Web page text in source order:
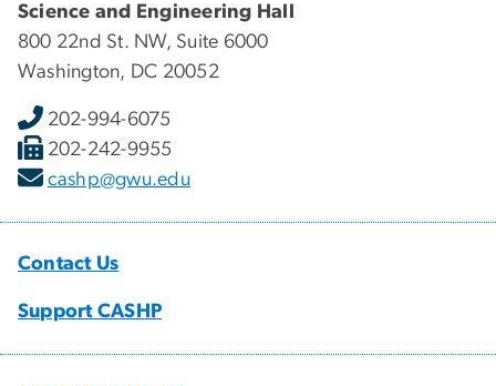
Science and Engineering Hall
800 22nd St. NW, Suite 6000
Washington, DC 20052
202-994-6075
202-242-9955
cashp@gwu.edu
Contact Us
Support CASHP